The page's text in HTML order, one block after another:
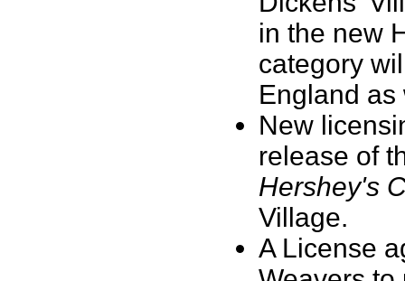
in the new
category
England
New
release of
Hershey's
Village.
A License